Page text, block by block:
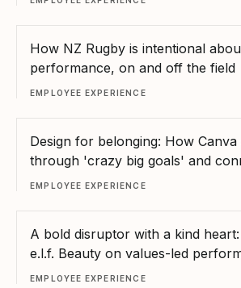
How NZ Rugby is intentional
performance, on and off the field
EMPLOYEE EXPERIENCE
Design for belonging: How
through 'crazy big goals' and
EMPLOYEE EXPERIENCE
A bold disruptor with a kind
e.l.f. Beauty on values-led
EMPLOYEE EXPERIENCE